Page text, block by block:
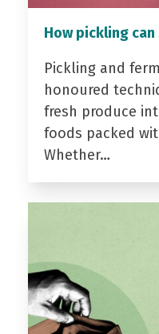
How pickling
Pickling and
honoured
fresh produce
foods packed
Whether…